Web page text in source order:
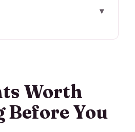
Customized Around
Worth
Before You